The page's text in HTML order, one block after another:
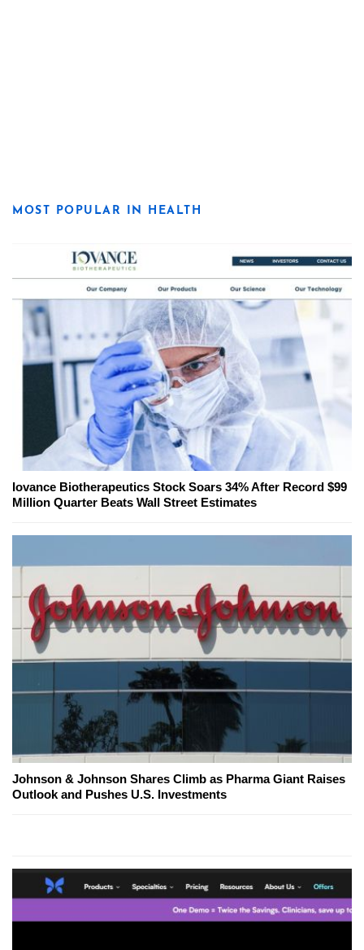
MOST POPULAR IN HEALTH
Iovance Biotherapeutics Stock Soars 34% After Record $99
Million Quarter Beats Wall Street Estimates
Johnson & Johnson Shares Climb as Pharma Giant Raises
Outlook and Pushes U.S. Investments